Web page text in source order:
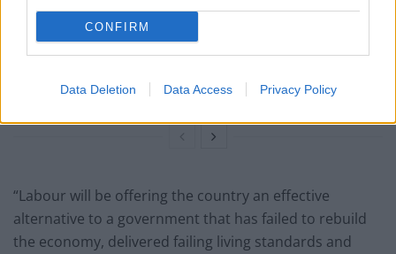
CONFIRM
Data Deletion Data Access Privacy Policy
‘Total drivel’ – Andrew Neil hits out at Zia Yusuf over
Reform’s small boat plans
election broadcast
“Labour will be offering the country an effective
alternative to a government that has failed to rebuild
the economy, delivered failing living standards and